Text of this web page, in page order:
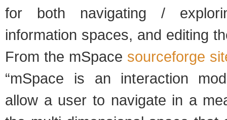
for both navigating /
information spaces, and editing
From the mSpace sourceforge
“mSpace is an interaction
allow a user to navigate in a